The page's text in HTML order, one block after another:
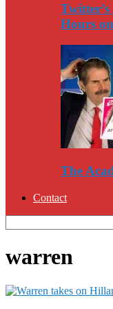
Hours
The
Contact
warren